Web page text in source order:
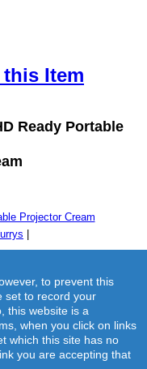
Item
Ready Portable
Projector Cream
to prevent this
set to record your
this website is a
when you click on links
which this site has no
you are accepting that